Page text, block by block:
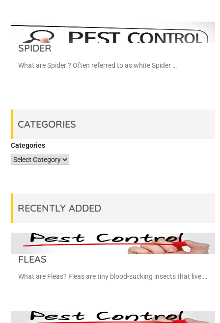
SPIDER
What are Spider ? Often referred to as white Spider …
CATEGORIES
Categories
RECENTLY ADDED
FLEAS
What are Fleas? Fleas are tiny blood-sucking insects that live …